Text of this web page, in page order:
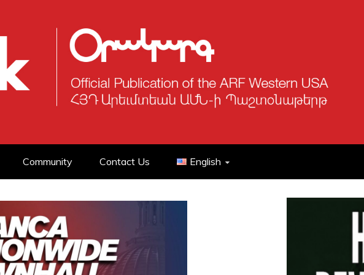
Community Contact Us English